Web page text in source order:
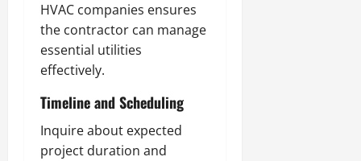
HVAC companies ensures
the contractor can manage
essential utilities
effectively.
Timeline and Scheduling
Inquire about expected
project duration and